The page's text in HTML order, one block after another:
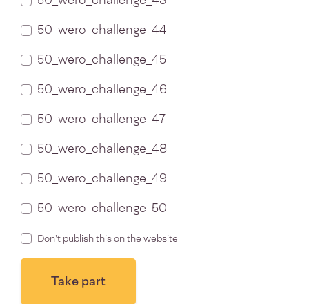
50_wero_challenge_44
50_wero_challenge_45
50_wero_challenge_46
50_wero_challenge_47
50_wero_challenge_48
50_wero_challenge_49
50_wero_challenge_50
Don't publish this on the website